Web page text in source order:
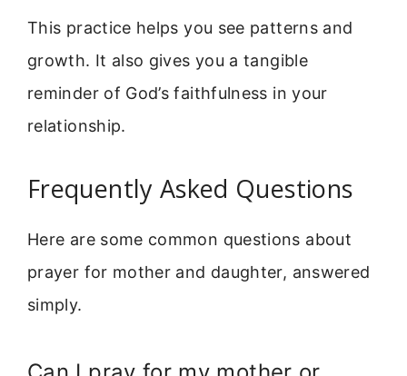
This practice helps you see patterns and
growth. It also gives you a tangible
reminder of God’s faithfulness in your
relationship.
Frequently Asked Questions
Here are some common questions about
prayer for mother and daughter, answered
simply.